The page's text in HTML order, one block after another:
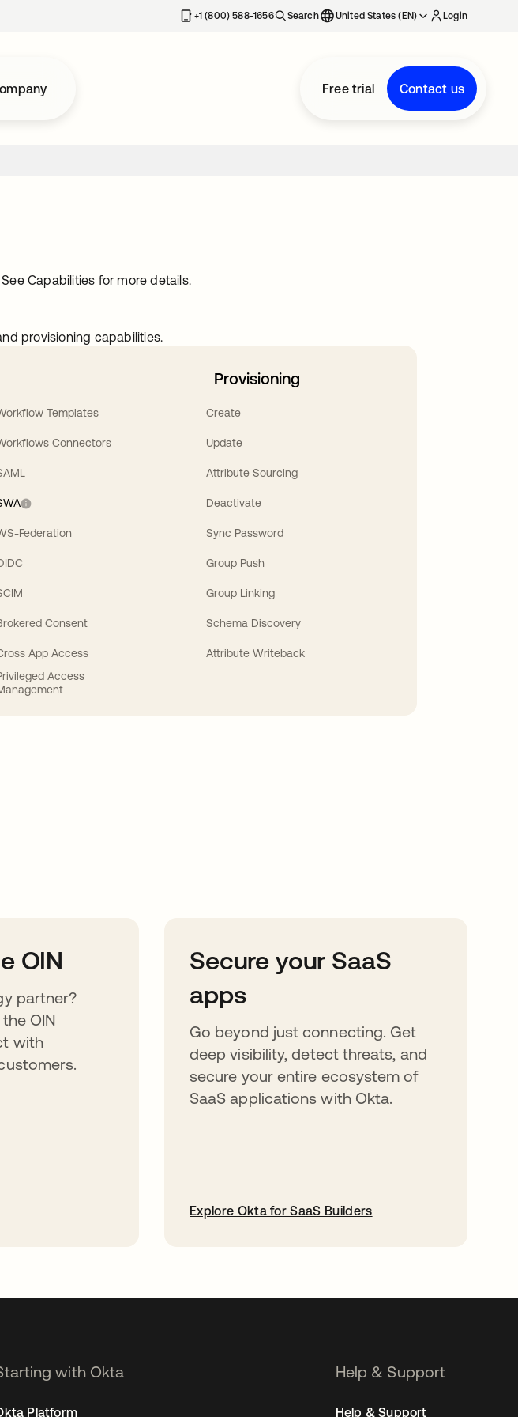
+1 (800) 588-1656 Search United States (EN) Login
Free trial Contact us
Capabilities for more details.
provisioning capabilities.
Templates
Connectors
Federation
Consent
App Access
Access
Provisioning
Create
Update
Attribute Sourcing
Deactivate
Sync Password
Group Push
Group Linking
Schema Discovery
Attribute Writeback
OIN
partner?
OIN
with
Secure your SaaS
apps
Go beyond just connecting. Get
deep visibility, detect threats, and
secure your entire ecosystem of
SaaS applications with Okta.
Explore Okta for SaaS Builders
with Okta
Platform
Help & Support
Help & Support